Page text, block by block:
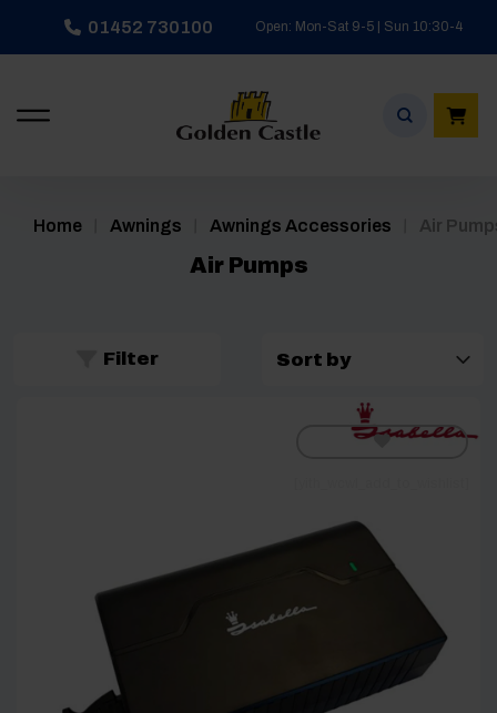
01452 730100 Open: Mon-Sat 9-5 | Sun 10:30-4
Home Awnings Awnings Accessories Air
Air Pumps
Filter